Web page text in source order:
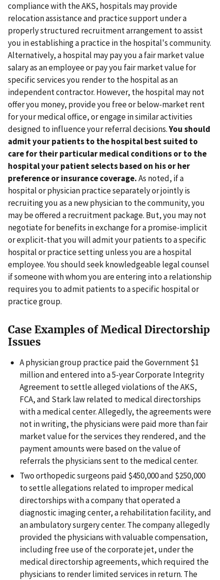
compliance with the AKS, hospitals may provide
relocation assistance and practice support under a
properly structured recruitment arrangement to assist
you in establishing a practice in the hospital's community.
Alternatively, a hospital may pay you a fair market value
salary as an employee or pay you fair market value for
specific services you render to the hospital as an
independent contractor. However, the hospital may not
offer you money, provide you free or below-market rent
for your medical office, or engage in similar activities
designed to influence your referral decisions.You should
admit your patients to the hospital best suited to
care for their particular medical conditions or to the
hospital your patient selects based on his or her
preference or insurance coverage.As noted, if a
hospital or physician practice separately or jointly is
recruiting you as a new physician to the community, you
may be offered a recruitment package. But, you may not
negotiate for benefits in exchange for a promise-implicit
or explicit-that you will admit your patients to a specific
hospital or practice setting unless you are a hospital
employee. You should seek knowledgeable legal counsel
if someone with whom you are entering into a relationship
requires you to admit patients to a specific hospital or
practice group.
Case Examples of Medical Directorship
Issues
A physician group practice paid the Government $1
million and entered into a 5-year Corporate Integrity
Agreement to settle alleged violations of the AKS,
FCA, and Stark law related to medical directorships
with a medical center. Allegedly, the agreements were
not in writing, the physicians were paid more than fair
market value for the services they rendered, and the
payment amounts were based on the value of
referrals the physicians sent to the medical center.
Two orthopedic surgeons paid $450,000 and $250,000
to settle allegations related to improper medical
directorships with a company that operated a
diagnostic imaging center, a rehabilitation facility, and
an ambulatory surgery center. The company allegedly
provided the physicians with valuable compensation,
including free use of the corporate jet, under the
medical directorship agreements, which required the
physicians to render limited services in return. The